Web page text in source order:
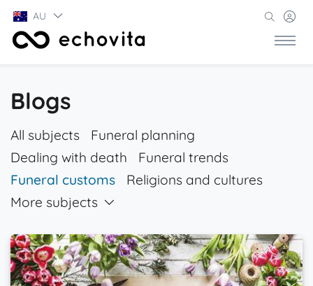
AU
Blogs
All subjects
Funeral planning
Dealing with death
Funeral trends
Funeral customs
Religions and cultures
More subjects